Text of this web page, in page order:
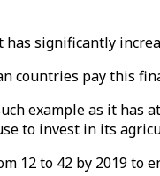
significantly
countries pay this
example as it
to invest in its
12 to 42 by 2019